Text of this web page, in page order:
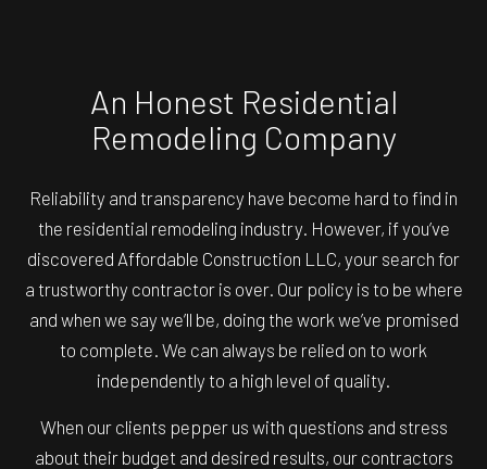
An Honest Residential
Remodeling Company
Reliability and transparency have become hard to find in
the residential remodeling industry. However, if you’ve
discovered Affordable Construction LLC, your search for
a trustworthy contractor is over. Our policy is to be where
and when we say we’ll be, doing the work we’ve promised
to complete. We can always be relied on to work
independently to a high level of quality.
When our clients pepper us with questions and stress
about their budget and desired results, our contractors